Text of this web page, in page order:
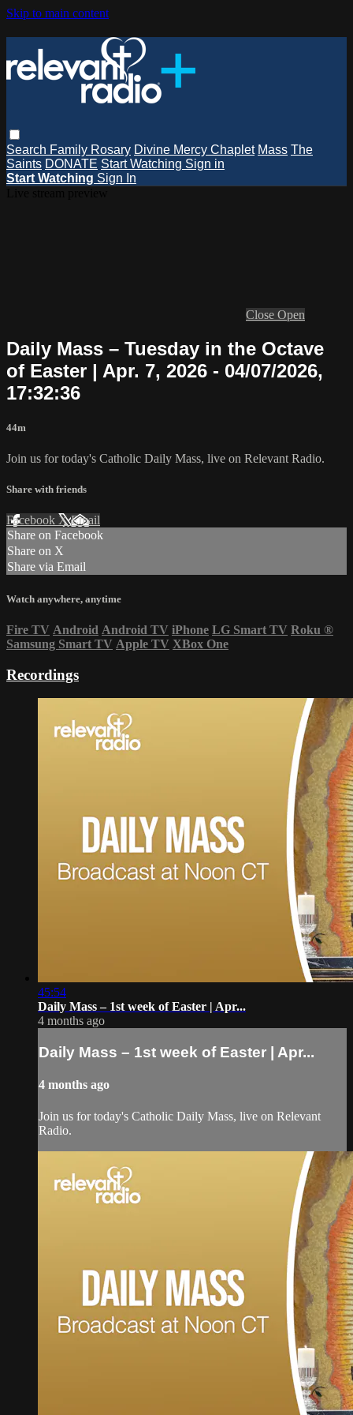
Skip to main content
Search Family Rosary Divine Mercy Chaplet Mass The
Saints DONATE Start Watching Sign in
Start Watching Sign In
Close Open
Daily Mass – Tuesday in the Octave
of Easter | Apr. 7, 2026 - 04/07/2026,
17:32:36
44m
Join us for today's Catholic Daily Mass, live on Relevant Radio.
Share with friends
Facebook XEmail
Share on Facebook
Share on X
Share via Email
Watch anywhere, anytime
Fire TV Android Android TV iPhone LG Smart TV Roku ®
Samsung Smart TV Apple TV XBox One
Recordings
45:54
Daily Mass – 1st week of Easter | Apr...
4 months ago
Daily Mass – 1st week of Easter | Apr...
4 months ago
Join us for today's Catholic Daily Mass, live on Relevant
Radio.